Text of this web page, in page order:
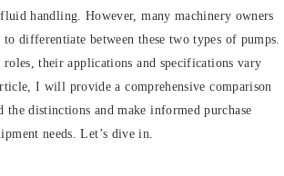
handling. However, many machinery owners
to differentiate between these two types of pumps.
their applications and specifications vary
I will provide a comprehensive comparison
the distinctions and make informed purchase
needs. Let’s dive in.